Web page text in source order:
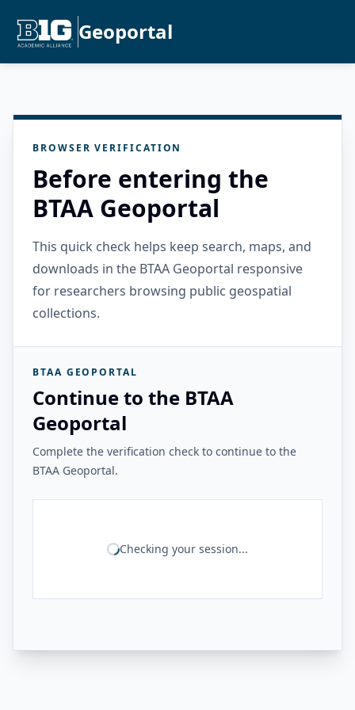
Geoportal
BROWSER VERIFICATION
Before entering the
BTAA Geoportal
This quick check helps keep search, maps, and
downloads in the BTAA Geoportal responsive
for researchers browsing public geospatial
collections.
BTAA GEOPORTAL
Continue to the BTAA
Geoportal
Complete the verification check to continue to the
BTAA Geoportal.
Checking your session...